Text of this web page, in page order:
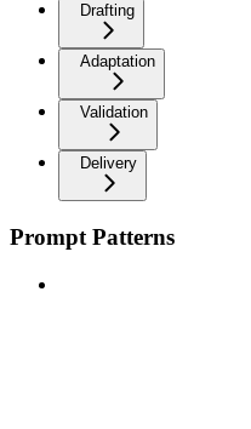
Drafting
Adaptation
Validation
Delivery
Prompt Patterns